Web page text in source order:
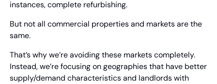
instances, complete refurbishing.
But not all commercial properties and markets are the
same.
That’s why we’re avoiding these markets completely.
Instead, we’re focusing on geographies that have better
supply/demand characteristics and landlords with